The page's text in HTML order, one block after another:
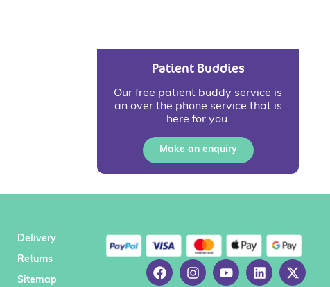
Patient Buddies
Our free patient buddy service is
an over the phone service that is
here for you.
Make an enquiry
Delivery
Returns
Sitemap